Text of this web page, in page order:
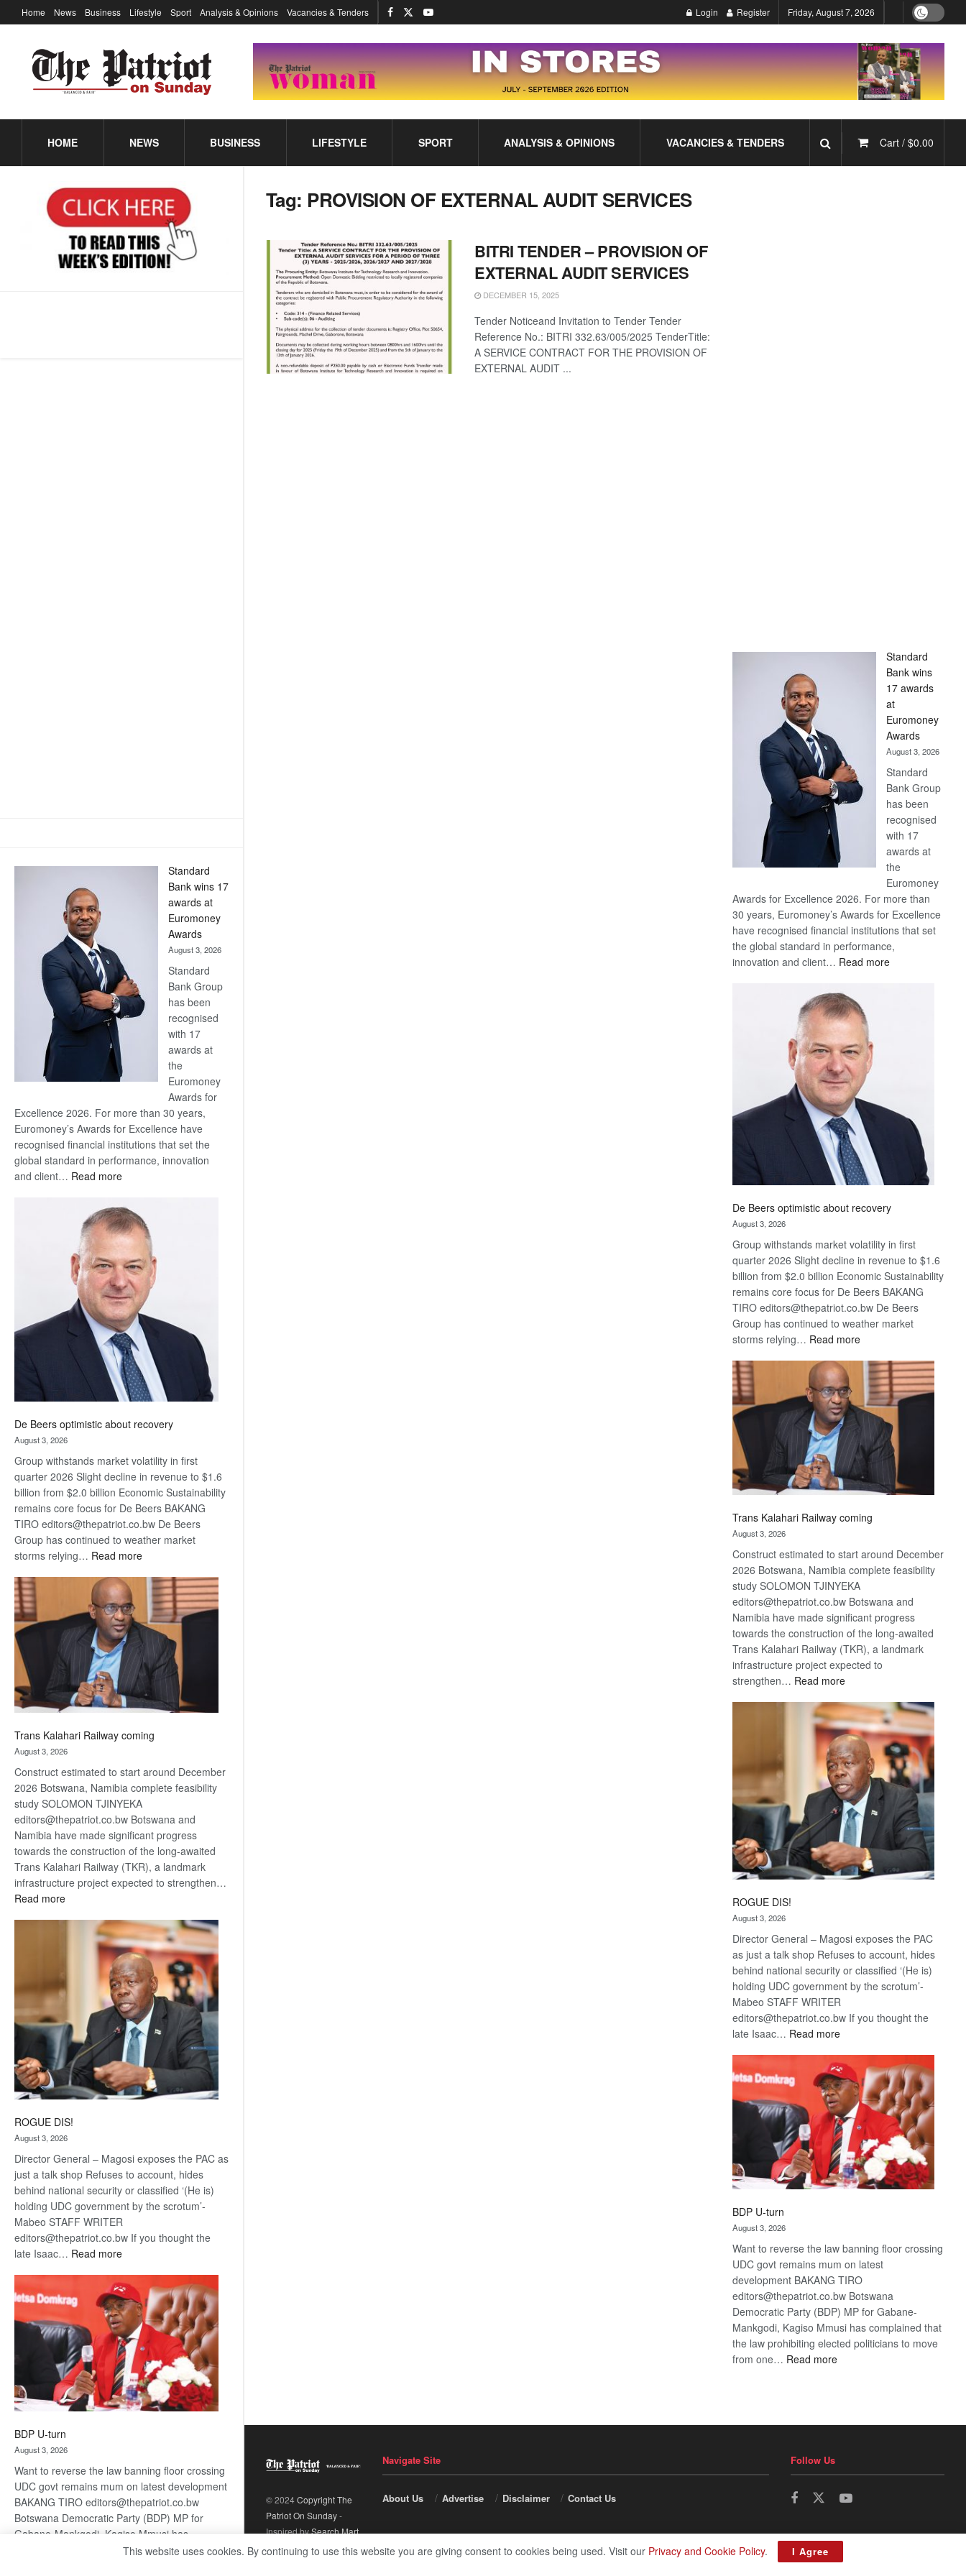
Standard
Bank wins 17
awards at
Euromoney
Awards
August 3, 2026
Standard
Bank Group
has been
recognised
with 17
awards at
the
Euromoney
Awards for
Excellence 2026. For more than 30 years,
Euromoney’s Awards for Excellence have
recognised financial institutions that set the
global standard in performance, innovation
and client… Read more:
Bank
wins
17
awards
at
Euromoney
Awards
De Beers optimistic about recovery
August 3, 2026
Group withstands market volatility in first
quarter 2026 Slight decline in revenue to $1.6
billion from $2.0 billion Economic Sustainability
remains core focus for De Beers BAKANG
TIRO editors@thepatriot.co.bw De Beers
Group has continued to weather market
storms relying… Read more:
Beers
optimistic
about
recovery
Trans Kalahari Railway coming
August 3, 2026
Construct estimated to start around December
2026 Botswana, Namibia complete feasibility
study SOLOMON TJINYEKA
editors@thepatriot.co.bw Botswana and
Namibia have made significant progress
towards the construction of the long-awaited
Trans Kalahari Railway (TKR), a landmark
infrastructure project expected to strengthen…
Read more:
Kalahari
Railway
ROGUE DIS!
August 3, 2026
Director General – Magosi exposes the PAC as
just a talk shop Refuses to account, hides
behind national security or classified ‘(He is)
holding UDC government by the scrotum’-
Mabeo STAFF WRITER
editors@thepatriot.co.bw If you thought the
late Isaac… Read more:
DIS!
BDP U-turn
August 3, 2026
Want to reverse the law banning floor crossing
UDC govt remains mum on latest development
BAKANG TIRO editors@thepatriot.co.bw
Botswana Democratic Party (BDP) MP for
Gabane-Mankgodi, Kagiso Mmusi has
complained that the law prohibiting elected
Home News Business Lifestyle Sport Analysis & Opinions Vacancies & Tenders Login Register Friday, August 7, 2026
HOME NEWS BUSINESS LIFESTYLE SPORT ANALYSIS & OPINIONS VACANCIES & TENDERS Cart / $0.00
Tag: PROVISION OF EXTERNAL AUDIT SERVICES
BITRI TENDER – PROVISION OF
EXTERNAL AUDIT SERVICES
DECEMBER 15, 2025
Tender Noticeand Invitation to Tender Tender
Reference No.: BITRI 332.63/005/2025 TenderTitle:
A SERVICE CONTRACT FOR THE PROVISION OF
EXTERNAL AUDIT ...
Standard
Bank wins
17 awards
at
Euromoney
Awards
August 3, 2026
Standard
Bank Group
has been
recognised
with 17
awards at
the
Euromoney
Awards for Excellence 2026. For more than
30 years, Euromoney’s Awards for Excellence
have recognised financial institutions that set
the global standard in performance,
innovation and client… Read more:
De Beers optimistic about recovery
August 3, 2026
Group withstands market volatility in first
quarter 2026 Slight decline in revenue to $1.6
billion from $2.0 billion Economic Sustainability
remains core focus for De Beers BAKANG
TIRO editors@thepatriot.co.bw De Beers
Group has continued to weather market
storms relying… Read more:
Beers
optimistic
about
recovery
Trans Kalahari Railway coming
August 3, 2026
Construct estimated to start around December
2026 Botswana, Namibia complete feasibility
study SOLOMON TJINYEKA
editors@thepatriot.co.bw Botswana and
Namibia have made significant progress
towards the construction of the long-awaited
Trans Kalahari Railway (TKR), a landmark
infrastructure project expected to
strengthen… Read more:
Kalahari
Railway
coming
ROGUE DIS!
August 3, 2026
Director General – Magosi exposes the PAC
as just a talk shop Refuses to account, hides
behind national security or classified ‘(He is)
holding UDC government by the scrotum’-
Mabeo STAFF WRITER
editors@thepatriot.co.bw If you thought the
late Isaac… Read more:
DIS!
BDP U-turn
August 3, 2026
Want to reverse the law banning floor crossing
UDC govt remains mum on latest
development BAKANG TIRO
editors@thepatriot.co.bw Botswana
Democratic Party (BDP) MP for Gabane-
Mankgodi, Kagiso Mmusi has complained that
the law prohibiting elected politicians to move
from one… Read more:
© 2024Copyright The
Patriot On Sunday-
Inspired bySearch Mart.
Navigate Site
About Us Advertise Disclaimer Contact Us
Follow Us
This website uses cookies. By continuing to use this website you are giving consent to cookies being used. Visit our Privacy and Cookie Policy. I Agree